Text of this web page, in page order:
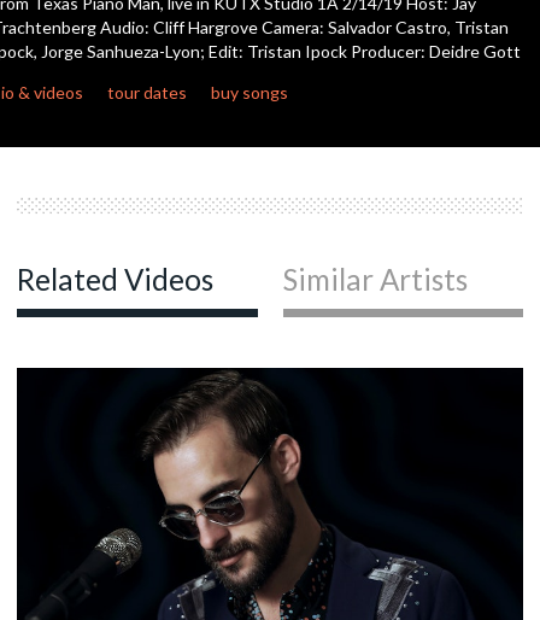
Audio: Cliff Hargrove Camera: Salvador Castro, Tristan
Jorge Sanhueza-Lyon; Edit: Tristan Ipock Producer: Deidre Gott
& videos
tour dates buy songs
Related Videos Similar Artists